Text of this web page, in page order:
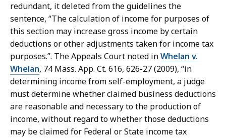
redundant, it deleted from the guidelines the
sentence, “The calculation of income for purposes of
this section may increase gross income by certain
deductions or other adjustments taken for income tax
purposes.”. The Appeals Court noted inWhelan v.
Whelan, 74 Mass. App. Ct. 616, 626-27 (2009), “in
determining income from self-employment, a judge
must determine whether claimed business deductions
are reasonable and necessary to the production of
income, without regard to whether those deductions
may be claimed for Federal or State income tax